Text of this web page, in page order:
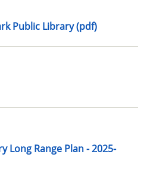
Public Library (pdf)
Long Range Plan - 2025-